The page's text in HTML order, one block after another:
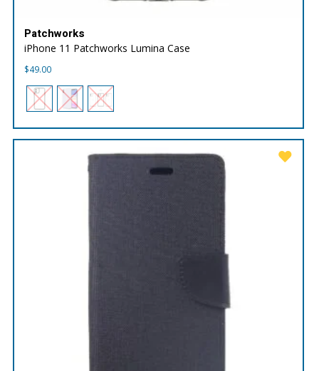
Patchworks
iPhone 11 Patchworks Lumina Case
$49.00